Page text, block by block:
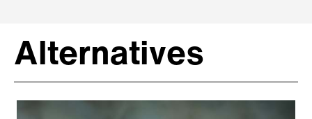
Alternatives